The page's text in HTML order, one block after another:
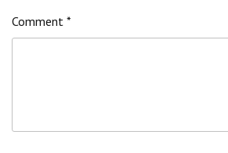
Comment *